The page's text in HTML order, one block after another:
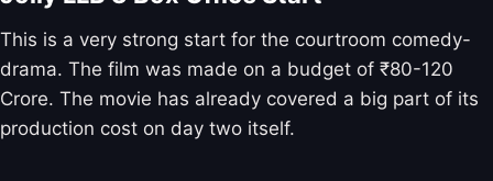
This is a very strong start for the courtroom comedy-
drama. The film was made on a budget of ₹80-120
Crore. The movie has already covered a big part of its
production cost on day two itself.